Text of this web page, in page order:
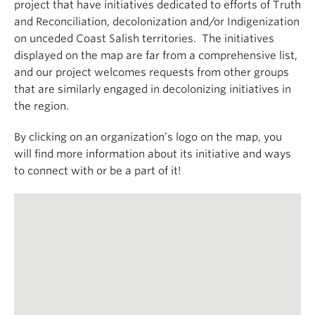
project that have initiatives dedicated to efforts of Truth
and Reconciliation, decolonization and/or Indigenization
on unceded Coast Salish territories. The initiatives
displayed on the map are far from a comprehensive list,
and our project welcomes requests from other groups
that are similarly engaged in decolonizing initiatives in
the region.
By clicking on an organization’s logo on the map, you
will find more information about its initiative and ways
to connect with or be a part of it!